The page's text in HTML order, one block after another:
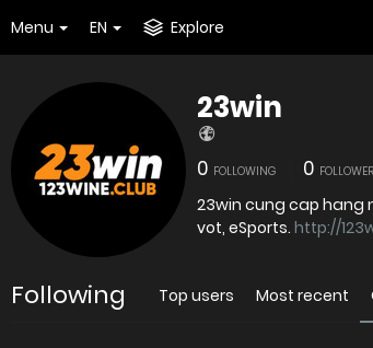
Menu EN Explore
23win
0 FOLLOWING 0
23win cung cap hang
vot, eSports. http://
Following Top users Most recent